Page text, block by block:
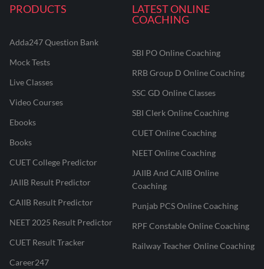
PRODUCTS
Adda247 Question Bank
Mock Tests
Live Classes
Video Courses
Ebooks
Books
CUET College Predictor
JAIIB Result Predictor
CAIIB Result Predictor
NEET 2025 Result Predictor
CUET Result Tracker
Career247
LATEST ONLINE
COACHING
SBI PO Online Coaching
RRB Group D Online Coaching
SSC GD Online Classes
SBI Clerk Online Coaching
CUET Online Coaching
NEET Online Coaching
JAIIB And CAIIB Online
Coaching
Punjab PCS Online Coaching
RPF Constable Online Coaching
Railway Teacher Online Coaching